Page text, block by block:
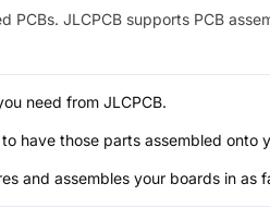
PCBs. JLCPCB supports PCB
need from JLCPCB.
have those parts assembled onto
and assembles your boards in as